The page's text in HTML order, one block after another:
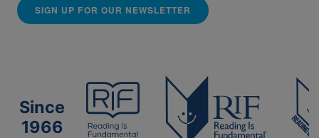
SIGN UP FOR OUR NEWSLETTER
Since
1966